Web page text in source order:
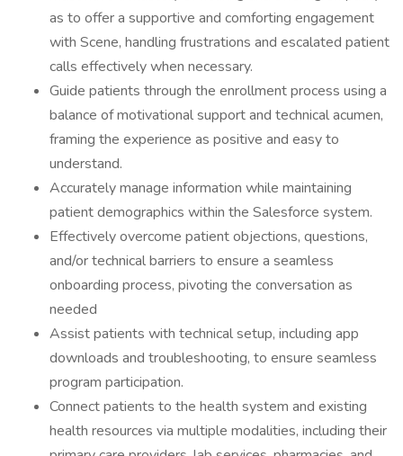
as to offer a supportive and comforting engagement
with Scene, handling frustrations and escalated patient
calls effectively when necessary.
Guide patients through the enrollment process using a
balance of motivational support and technical acumen,
framing the experience as positive and easy to
understand.
Accurately manage information while maintaining
patient demographics within the Salesforce system.
Effectively overcome patient objections, questions,
and/or technical barriers to ensure a seamless
onboarding process, pivoting the conversation as
needed
Assist patients with technical setup, including app
downloads and troubleshooting, to ensure seamless
program participation.
Connect patients to the health system and existing
health resources via multiple modalities, including their